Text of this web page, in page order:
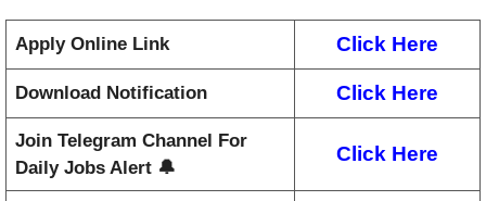
Apply Online Link Click Here
Download Notification Click Here
Join Telegram Channel For
Daily Jobs Alert 🔔
Click Here